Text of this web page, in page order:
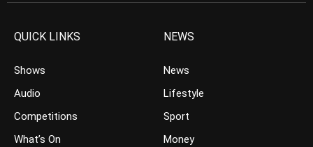
QUICK LINKS
Shows
Audio
Competitions
What’s On
NEWS
News
Lifestyle
Sport
Money